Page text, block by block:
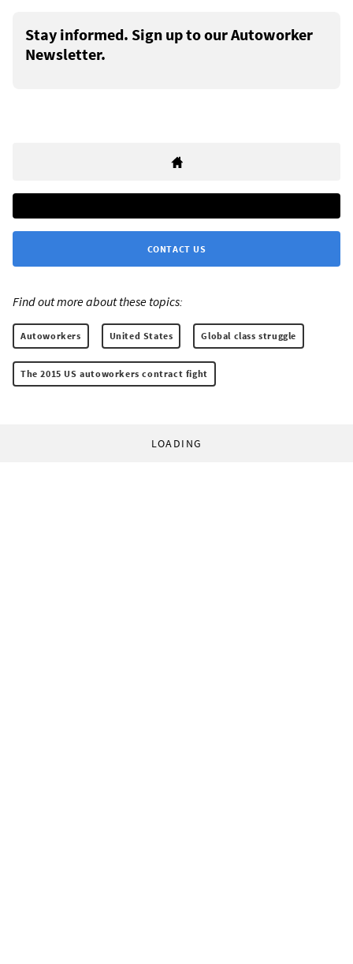
Stay informed. Sign up to our Autoworker
Newsletter.
CONTACT US
Find out more about these topics:
Autoworkers United States Global class struggle
The 2015 US autoworkers contract fight
LOADING